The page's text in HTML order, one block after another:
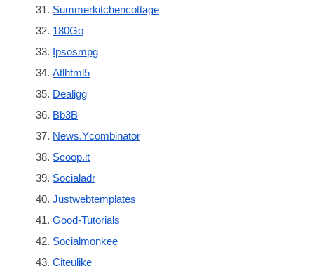
Summerkitchencottage
180Go
Ipsosmpg
Atlhtml5
Dealigg
Bb3B
News.Ycombinator
Scoop.it
Socialadr
Justwebtemplates
Good-Tutorials
Socialmonkee
Citeulike